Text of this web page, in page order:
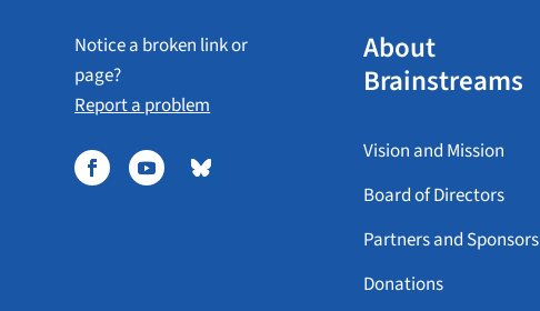
Notice a broken link or
page?
Report a problem
About
Brainstreams
Vision and Mission
Board of Directors
Partners and Sponsors
Donations